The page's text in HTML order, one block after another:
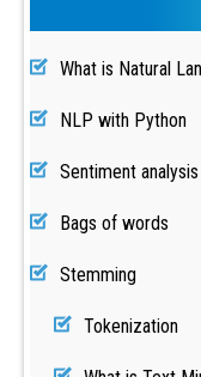
What is Natural
NLP with Python
Sentiment analysis
Bags of words
Stemming
Tokenization